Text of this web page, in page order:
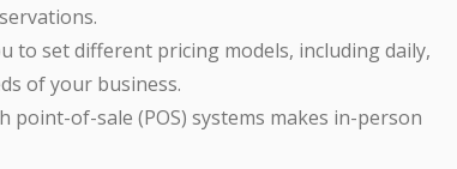
to set different pricing models, including daily,
of your business.
point-of-sale (POS) systems makes in-person